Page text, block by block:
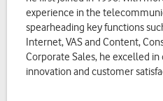
experience in the
spearheading key functions
Internet, VAS and Content,
Corporate Sales, he excelled
innovation and customer